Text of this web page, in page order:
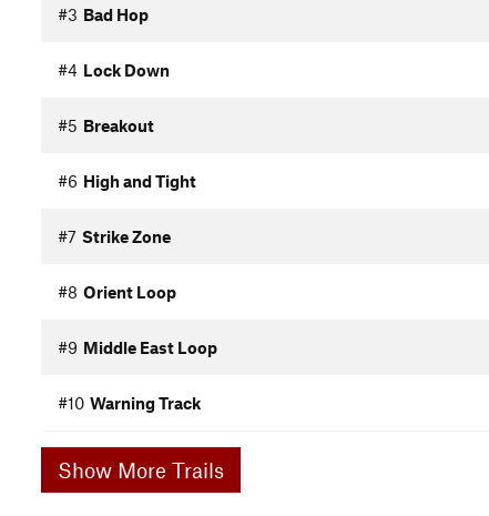
#3 Bad Hop
#4 Lock Down
#5 Breakout
#6 High and Tight
#7 Strike Zone
#8 Orient Loop
#9 Middle East Loop
#10 Warning Track
Show More Trails